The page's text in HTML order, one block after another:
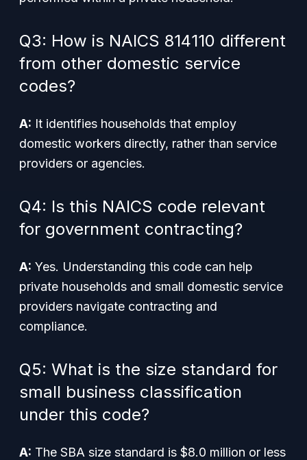
Q3: How is NAICS 814110 different
from other domestic service
codes?
A: It identifies households that employ
domestic workers directly, rather than service
providers or agencies.
Q4: Is this NAICS code relevant
for government contracting?
A: Yes. Understanding this code can help
private households and small domestic service
providers navigate contracting and
compliance.
Q5: What is the size standard for
small business classification
under this code?
A: The SBA size standard is $8.0 million or less